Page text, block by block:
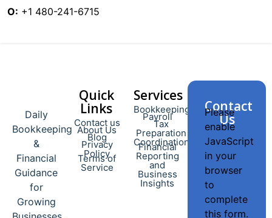
O: +1 480-241-6715
Daily
Bookkeeping
&
Financial
Guidance
for
Growing
Quick
Links
Contact us
About Us
Blog
Privacy
Policy
Terms of
Service
Services​
Bookkeeping
Payroll
Tax
Preparation
Coordination
Financial
Reporting
and
Business
Insights
Contact
Us
Please
enable
JavaScript
in your
browser
to
complete
this form.